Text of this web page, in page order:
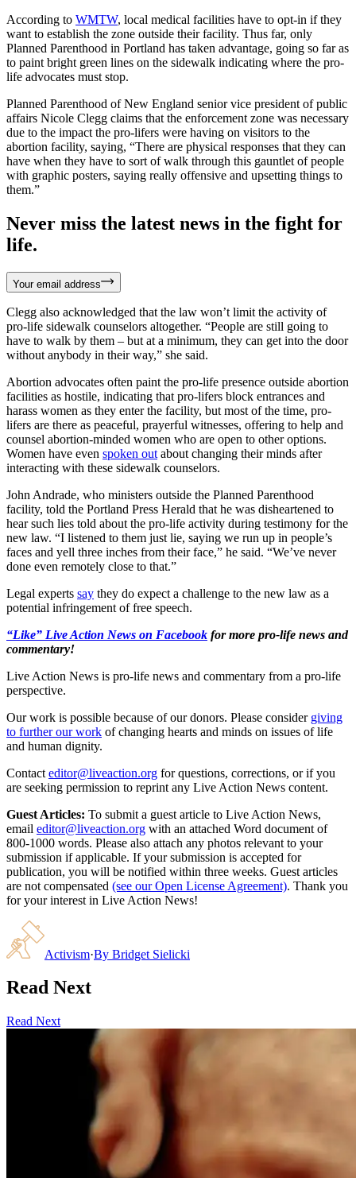
According to WMTW, local medical facilities have to opt-in if they
want to establish the zone outside their facility. Thus far, only
Planned Parenthood in Portland has taken advantage, going so far as
to paint bright green lines on the sidewalk indicating where the pro-
life advocates must stop.
Planned Parenthood of New England senior vice president of public
affairs Nicole Clegg claims that the enforcement zone was necessary
due to the impact the pro-lifers were having on visitors to the
abortion facility, saying, “There are physical responses that they can
have when they have to sort of walk through this gauntlet of people
with graphic posters, saying really offensive and upsetting things to
them.”
Never miss the latest news in the fight for
life.
Your email address
Clegg also acknowledged that the law won’t limit the activity of
pro-life sidewalk counselors altogether. “People are still going to
have to walk by them – but at a minimum, they can get into the door
without anybody in their way,” she said.
Abortion advocates often paint the pro-life presence outside abortion
facilities as hostile, indicating that pro-lifers block entrances and
harass women as they enter the facility, but most of the time, pro-
lifers are there as peaceful, prayerful witnesses, offering to help and
counsel abortion-minded women who are open to other options.
Women have even spoken out about changing their minds after
interacting with these sidewalk counselors.
John Andrade, who ministers outside the Planned Parenthood
facility, told the Portland Press Herald that he was disheartened to
hear such lies told about the pro-life activity during testimony for the
new law. “I listened to them just lie, saying we run up in people’s
faces and yell three inches from their face,” he said. “We’ve never
done even remotely close to that.”
Legal experts say they do expect a challenge to the new law as a
potential infringement of free speech.
“Like” Live Action News on Facebook for more pro-life news and
commentary!
Live Action News is pro-life news and commentary from a pro-life
perspective.
Our work is possible because of our donors. Please consider giving
to further our work of changing hearts and minds on issues of life
and human dignity.
Contact editor@liveaction.org for questions, corrections, or if you
are seeking permission to reprint any Live Action News content.
Guest Articles: To submit a guest article to Live Action News,
email editor@liveaction.org with an attached Word document of
800-1000 words. Please also attach any photos relevant to your
submission if applicable. If your submission is accepted for
publication, you will be notified within three weeks. Guest articles
are not compensated (see our Open License Agreement). Thank you
for your interest in Live Action News!
Activism·By Bridget Sielicki
Read Next
Read Next